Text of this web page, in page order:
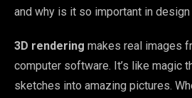
and why is it so important in design
3D rendering makes real images
computer software. It’s like magic
sketches into amazing pictures.